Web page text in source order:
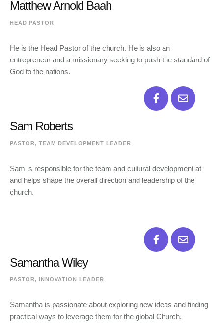
Matthew Arnold Baah
HEAD PASTOR
He is the Head Pastor of the church. He is also an
entrepreneur and a missionary seeking to push the standard of
God to the nations.
Sam Roberts
PASTOR, TEAM DEVELOPMENT LEADER
Sam is responsible for the team and cultural development at
and helps shape the overall direction and leadership of the
church.
Samantha Wiley
PASTOR, INNOVATION LEADER
Samantha is passionate about exploring new ideas and finding
practical ways to leverage them for the global Church.